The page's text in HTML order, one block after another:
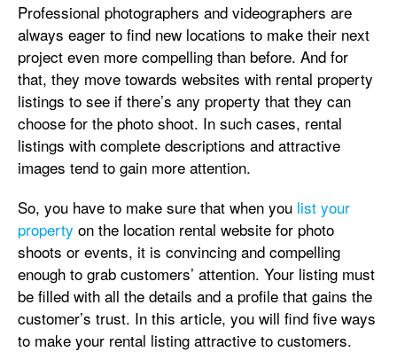
Professional photographers and videographers are
always eager to find new locations to make their next
project even more compelling than before. And for
that, they move towards websites with rental property
listings to see if there’s any property that they can
choose for the photo shoot. In such cases, rental
listings with complete descriptions and attractive
images tend to gain more attention.
So, you have to make sure that when you list your
property on the location rental website for photo
shoots or events, it is convincing and compelling
enough to grab customers’ attention. Your listing must
be filled with all the details and a profile that gains the
customer’s trust. In this article, you will find five ways
to make your rental listing attractive to customers.